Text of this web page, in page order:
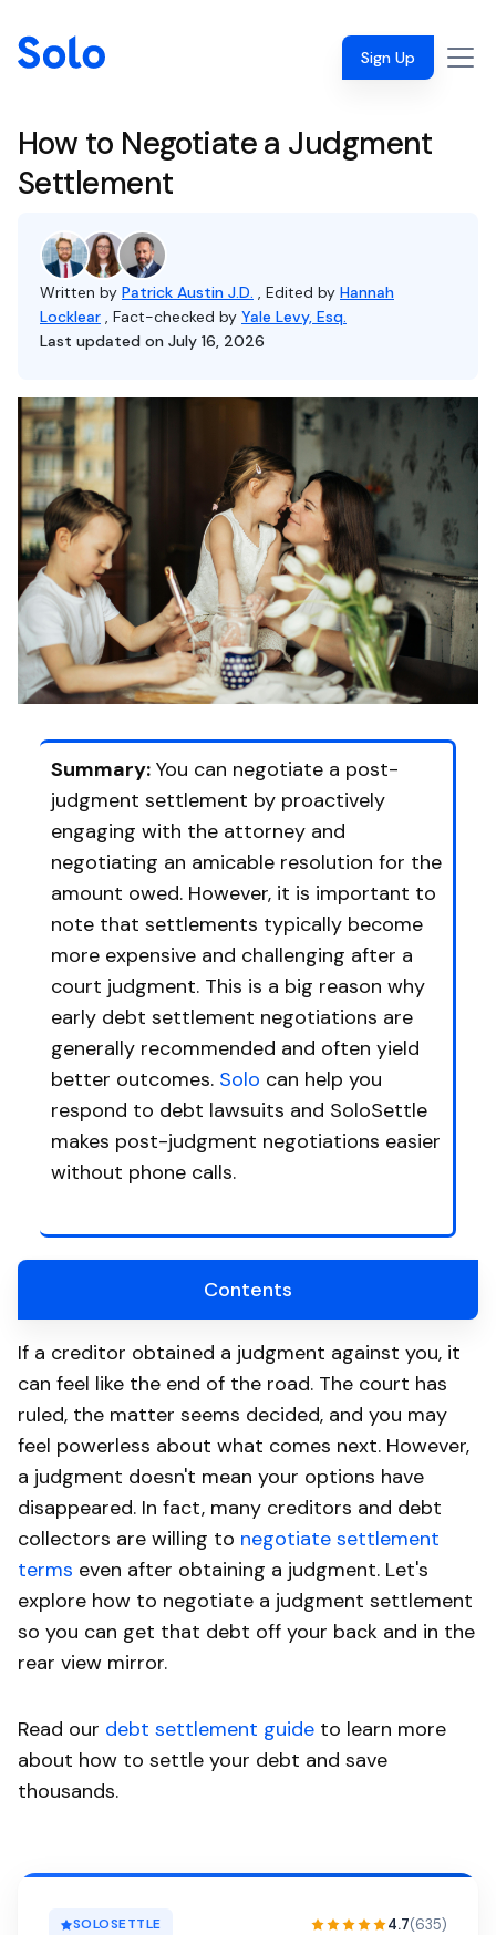
Sign Up
How to Negotiate a Judgment
Settlement
Written by Patrick Austin J.D. , Edited by Hannah
Locklear , Fact-checked by Yale Levy, Esq.
Last updated on July 16, 2026
Summary: You can negotiate a post-
judgment settlement by proactively
engaging with the attorney and
negotiating an amicable resolution for the
amount owed. However, it is important to
note that settlements typically become
more expensive and challenging after a
court judgment. This is a big reason why
early debt settlement negotiations are
generally recommended and often yield
better outcomes. Solo can help you
respond to debt lawsuits and SoloSettle
makes post-judgment negotiations easier
without phone calls.
Contents
If a creditor obtained a judgment against you, it
can feel like the end of the road. The court has
ruled, the matter seems decided, and you may
feel powerless about what comes next. However,
a judgment doesn't mean your options have
disappeared. In fact, many creditors and debt
collectors are willing to negotiate settlement
terms even after obtaining a judgment. Let's
explore how to negotiate a judgment settlement
so you can get that debt off your back and in the
rear view mirror.
Read our debt settlement guide to learn more
about how to settle your debt and save
thousands.
SOLOSETTLE 4.7(635)